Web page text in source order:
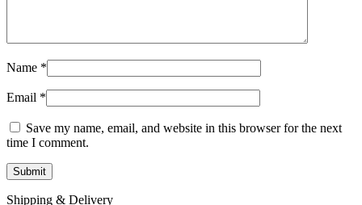
Name *
Email *
Save my name, email, and website in this browser for the next
time I comment.
Shipping & Delivery